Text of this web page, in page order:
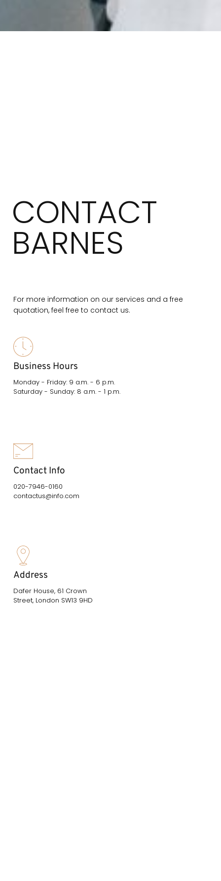
CONTACT
BARNES
For more information on our services and a free
quotation, feel free to contact us.
Business Hours
Monday - Friday: 9 a.m. - 6 p.m.
Saturday - Sunday: 8 a.m. - 1 p.m.
Contact Info
020-7946-0160
contactus@info.com
Address
Dafer House, 61 Crown
Street, London SW13 9HD